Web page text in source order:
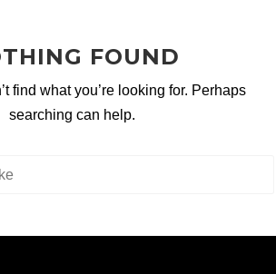
FOUND
find what you’re looking for. Perhaps
searching can help.